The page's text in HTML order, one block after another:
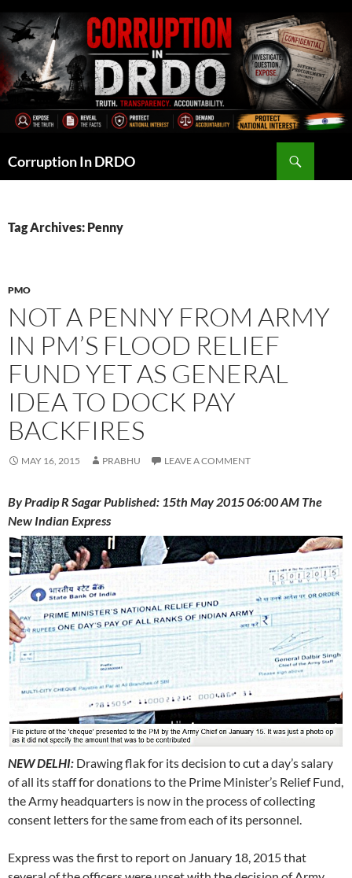
to
content
Corruption In DRDO
Tag Archives: Penny
PMO
NOT A PENNY FROM ARMY
IN PM’S FLOOD RELIEF
FUND YET AS GENERAL
IDEA TO DOCK PAY
BACKFIRES
MAY 16, 2015 PRABHU LEAVE A COMMENT
By Pradip R Sagar Published: 15th May 2015 06:00 AM The
New Indian Express
NEW DELHI: Drawing flak for its decision to cut a day’s salary
of all its staff for donations to the Prime Minister’s Relief Fund,
the Army headquarters is now in the process of collecting
consent letters for the same from each of its personnel.
Express was the first to report on January 18, 2015 that